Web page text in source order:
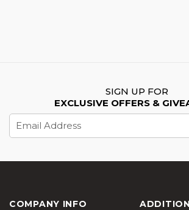
SIGN UP FOR
EXCLUSIVE OFFERS &
Email
Address
COMPANY INFO